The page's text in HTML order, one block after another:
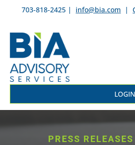
703-818-2425 | info@bia.com |
LOGIN
PRESS RELEASES